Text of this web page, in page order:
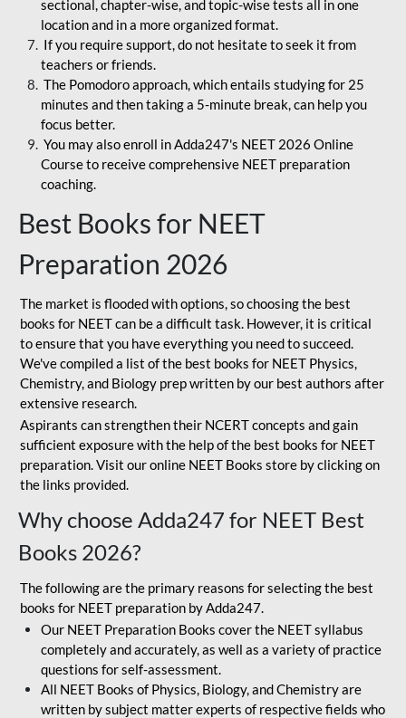
sectional, chapter-wise, and topic-wise tests all in one
location and in a more organized format.
If you require support, do not hesitate to seek it from
teachers or friends.
The Pomodoro approach, which entails studying for 25
minutes and then taking a 5-minute break, can help you
focus better.
You may also enroll in Adda247's NEET 2026 Online
Course to receive comprehensive NEET preparation
coaching.
Best Books for NEET
Preparation 2026
The market is flooded with options, so choosing the best
books for NEET can be a difficult task. However, it is critical
to ensure that you have everything you need to succeed.
We've compiled a list of the best books for NEET Physics,
Chemistry, and Biology prep written by our best authors after
extensive research.
Aspirants can strengthen their NCERT concepts and gain
sufficient exposure with the help of the best books for NEET
preparation. Visit our online NEET Books store by clicking on
the links provided.
Why choose Adda247 for NEET Best
Books 2026?
The following are the primary reasons for selecting the best
books for NEET preparation by Adda247.
Our NEET Preparation Books cover the NEET syllabus
completely and accurately, as well as a variety of practice
questions for self-assessment.
All NEET Books of Physics, Biology, and Chemistry are
written by subject matter experts of respective fields who